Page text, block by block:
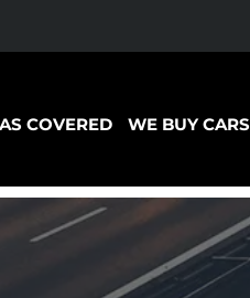
COVERED WE BUY CARS